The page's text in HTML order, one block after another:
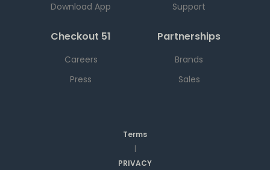
Download App
Support
Checkout 51
Careers
Press
Partnerships
Brands
Sales
Terms
|
PRIVACY